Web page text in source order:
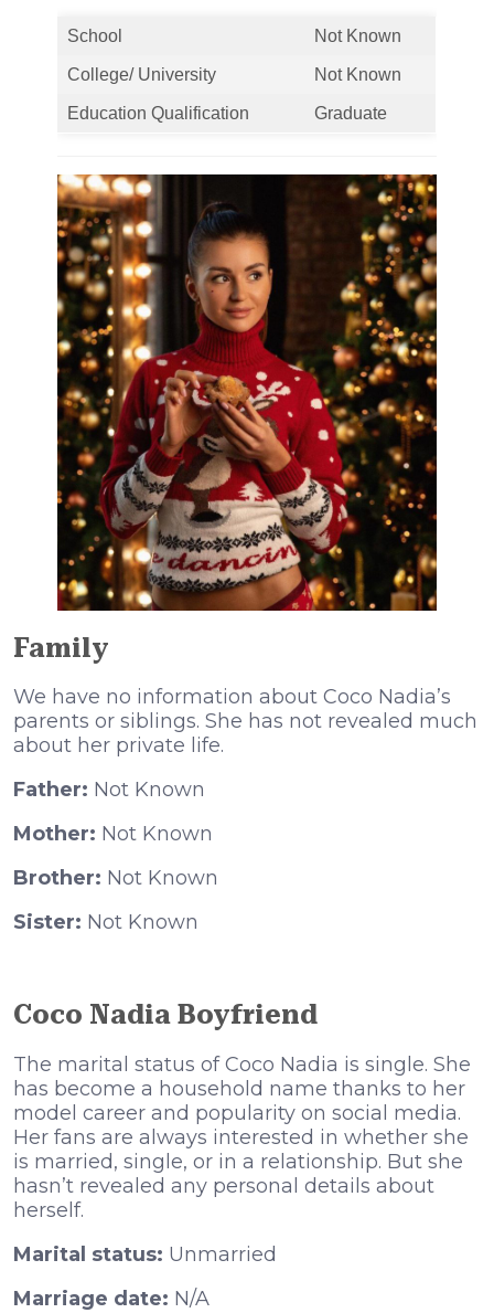
School Not Known
College/ University Not Known
Education Qualification Graduate
Family
We have no information about Coco Nadia’s
parents or siblings. She has not revealed much
about her private life.
Father: Not Known
Mother: Not Known
Brother: Not Known
Sister: Not Known
Coco Nadia Boyfriend
The marital status of Coco Nadia is single. She
has become a household name thanks to her
model career and popularity on social media.
Her fans are always interested in whether she
is married, single, or in a relationship. But she
hasn’t revealed any personal details about
herself.
Marital status: Unmarried
Marriage date: N/A